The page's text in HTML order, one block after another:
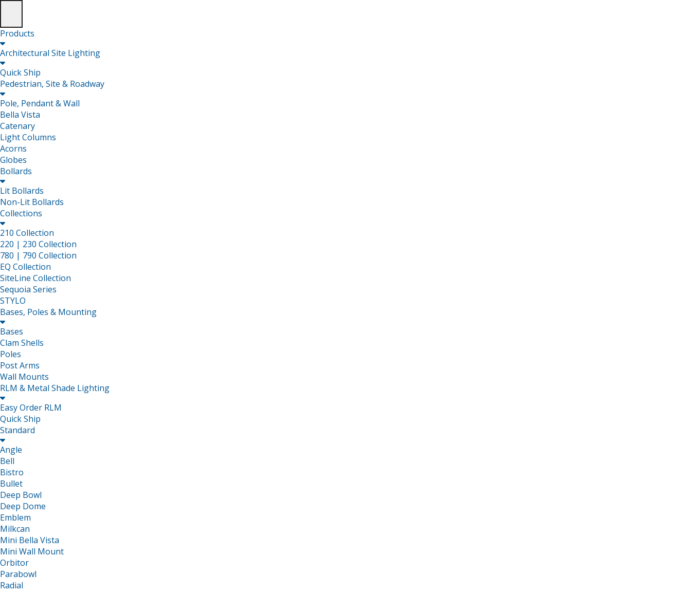
Products

Architectural Site Lighting

Quick Ship
Pedestrian, Site & Roadway

Pole, Pendant & Wall
Bella Vista
Catenary
Light Columns
Acorns
Globes
Bollards

Lit Bollards
Non-Lit Bollards
Collections

210 Collection
220 | 230 Collection
780 | 790 Collection
EQ Collection
SiteLine Collection
Sequoia Series
STYLO
Bases, Poles & Mounting

Bases
Clam Shells
Poles
Post Arms
Wall Mounts
RLM & Metal Shade Lighting

Easy Order RLM
Quick Ship
Standard

Angle
Bell
Bistro
Bullet
Deep Bowl
Deep Dome
Emblem
Milkcan
Mini Bella Vista
Mini Wall Mount
Orbitor
Parabowl
Radial